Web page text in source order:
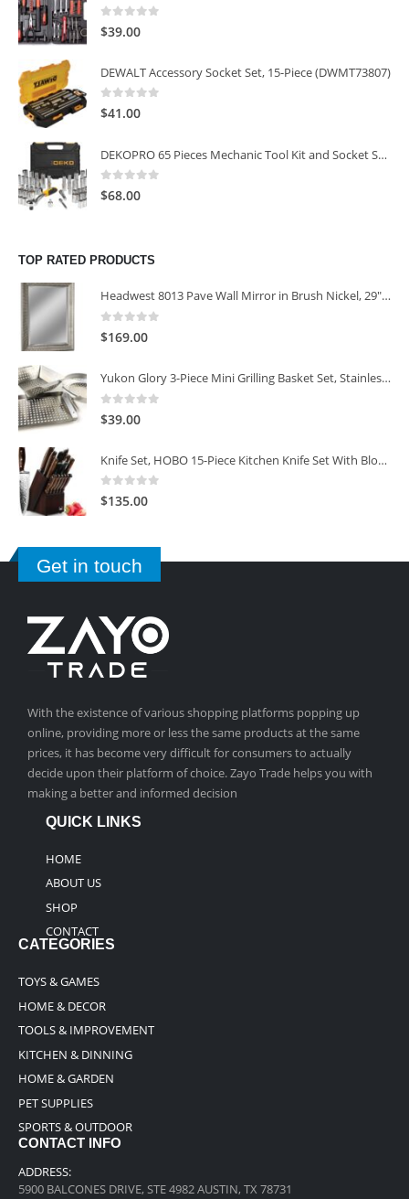
0
$39.00
DEWALT Accessory Socket Set, 15-Piece (DWMT73807)
0 out of 5
$41.00
DEKOPRO 65 Pieces Mechanic Tool Kit and Socket Sets, 1/4-Inch & 3/8-Inch Drive Socket Set
0 out of 5
$68.00
TOP RATED PRODUCTS
Headwest 8013 Pave Wall Mirror in Brush Nickel, 29" x 35"
0
$169.00
Yukon Glory 3-Piece Mini Grilling Basket Set, Stainless Steel Perforated Grill Baskets
0
$39.00
Knife Set, HOBO 15-Piece Kitchen Knife Set With Block Wooden, Self Sharpening For Chef Knife Set
0 out of 5
$135.00
Get in touch
With the existence of various shopping platforms popping up
online, providing more or less the same products at the same
prices, it has become very difficult for consumers to actually
decide upon their platform of choice. Zayo Trade helps you with
making a better and informed decision
QUICK LINKS
HOME
ABOUT US
SHOP
CONTACT
CATEGORIES
TOYS & GAMES
HOME & DECOR
TOOLS & IMPROVEMENT
KITCHEN & DINNING
HOME & GARDEN
PET SUPPLIES
SPORTS & OUTDOOR
CONTACT INFO
ADDRESS:
5900 BALCONES DRIVE, STE 4982 AUSTIN, TX 78731